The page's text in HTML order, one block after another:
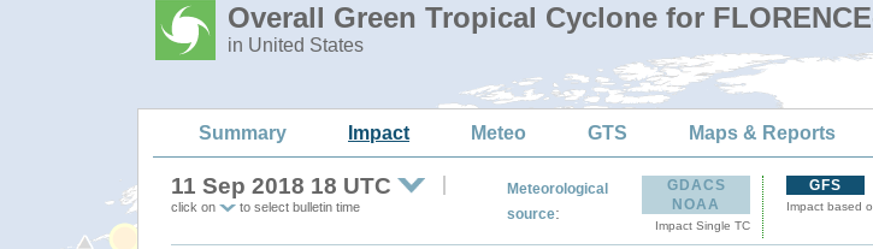
Overall Green Tropical Cyclone for
in United States
Summary Impact Meteo GTS Maps & Reports
11 Sep 2018 18 UTC
click on to select bulletin time
Meteorological
source:
GDACS
NOAA
Impact Single TC
GFS
Impact based